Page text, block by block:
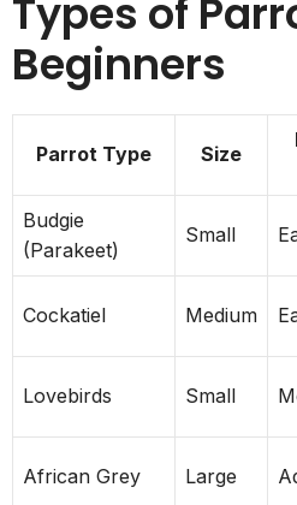
Types of
Beginners
Parrot Type Size
Budgie
(Parakeet)
Small
Cockatiel Medium
Lovebirds Small
African Grey Large